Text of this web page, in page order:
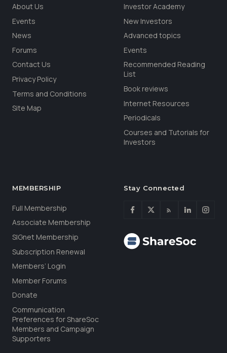
About Us
Events
News
Forums
Contact Us
Privacy Policy
Terms and Conditions
Site Map
Investor Academy
New Investors
Advanced topics
Events
Recommended Reading
List
Book reviews
Internet Resources
Periodicals
Courses and Tutorials for
Investors
MEMBERSHIP
Full Membership
Associate Membership
SIGnet Membership
Subscription Renewal
Members’ Login
Member Forums
Donate
Communication
Preferences for ShareSoc
Members and Campaign
Supporters
Stay Connected